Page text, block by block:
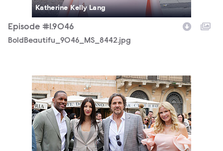
Katherine Kelly Lang
Episode #1.9046
BoldBeautifu_9046_MS_8442.jpg
BoldBeautifu_9046_MS_9822.jpg